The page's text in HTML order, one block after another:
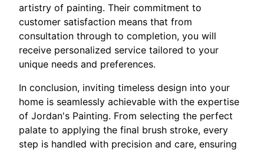
artistry of painting. Their commitment to
customer satisfaction means that from
consultation through to completion, you will
receive personalized service tailored to your
unique needs and preferences.
In conclusion, inviting timeless design into your
home is seamlessly achievable with the expertise
of Jordan's Painting. From selecting the perfect
palate to applying the final brush stroke, every
step is handled with precision and care, ensuring